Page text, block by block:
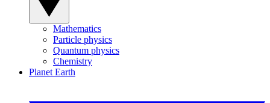
Mathematics
Particle physics
Quantum physics
Chemistry
Planet Earth